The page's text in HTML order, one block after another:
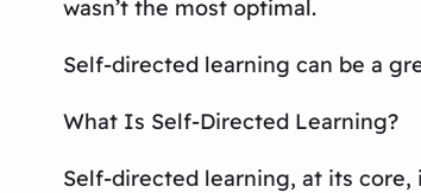
wasn’t the most optimal.
Self-directed learning can be a
What Is Self-Directed Learning?
Self-directed learning, at its